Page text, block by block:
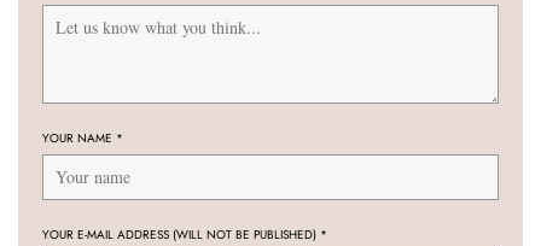
YOUR NAME *
YOUR E-MAIL ADDRESS (WILL NOT BE PUBLISHED) *